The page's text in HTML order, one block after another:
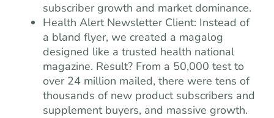
subscriber growth and market dominance.
Health Alert Newsletter Client: Instead of
a bland flyer, we created a magalog
designed like a trusted health national
magazine. Result? From a 50,000 test to
over 24 million mailed, there were tens of
thousands of new product subscribers and
supplement buyers, and massive growth.